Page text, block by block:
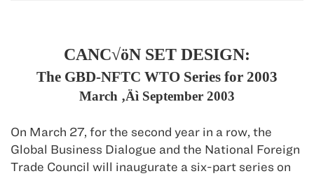
CANC√öN SET DESIGN:
The GBD-NFTC WTO Series for 2003
March ‚Äì September 2003
On March 27, for the second year in a row, the
Global Business Dialogue and the National Foreign
Trade Council will inaugurate a six-part series on